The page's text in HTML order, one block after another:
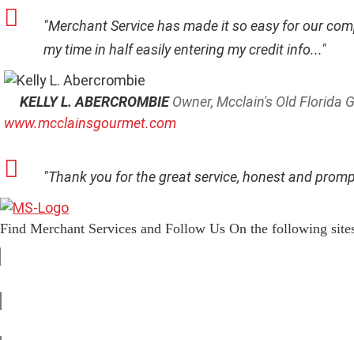
"Merchant Service has made it so easy for our
my time in half easily entering my credit info..."
KELLY L. ABERCROMBIE Owner, Mcclain's Old Florida
www.mcclainsgourmet.com
"Thank you for the great service, honest and
Find Merchant Services and Follow Us On the following